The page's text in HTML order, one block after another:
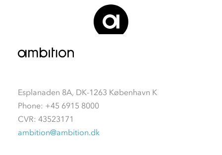
Esplanaden 8A, DK-1263 København K
Phone: +45 6915 8000
CVR: 43523171
ambition@ambition.dk